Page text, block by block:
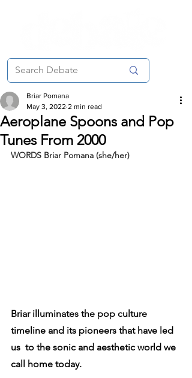
Aeroplane Spoons and Pop
Tunes From 2000
Briar Pomana
May 3, 2022 2 min read
WORDS Briar Pomana (she/her)
Briar illuminates the pop culture
timeline and its pioneers that have led
us  to the sonic and aesthetic world we
call home today.